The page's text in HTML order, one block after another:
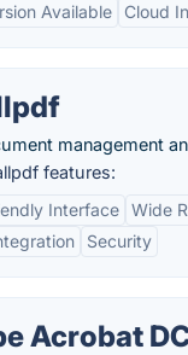
Available
Cloud
management
features:
Interface Wide
Security
Acrobat